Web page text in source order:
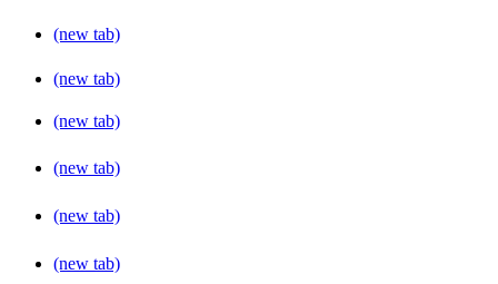
(new tab)
(new tab)
(new tab)
(new tab)
(new tab)
(new tab)